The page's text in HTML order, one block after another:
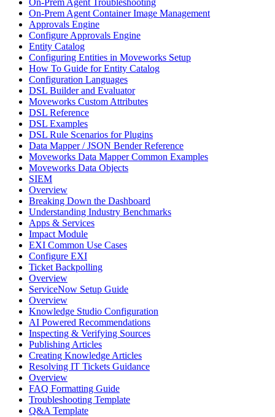
On-Prem Agent Troubleshooting
On-Prem Agent Container Image Management
Approvals Engine
Configure Approvals Engine
Entity Catalog
Configuring Entities in Moveworks Setup
How To Guide for Entity Catalog
Configuration Languages
DSL Builder and Evaluator
Moveworks Custom Attributes
DSL Reference
DSL Examples
DSL Rule Scenarios for Plugins
Data Mapper / JSON Bender Reference
Moveworks Data Mapper Common Examples
Moveworks Data Objects
SIEM
Overview
Breaking Down the Dashboard
Understanding Industry Benchmarks
Apps & Services
Impact Module
EXI Common Use Cases
Configure EXI
Ticket Backpolling
Overview
ServiceNow Setup Guide
Overview
Knowledge Studio Configuration
AI Powered Recommendations
Inspecting & Verifying Sources
Publishing Articles
Creating Knowledge Articles
Resolving IT Tickets Guidance
Overview
FAQ Formatting Guide
Troubleshooting Template
Q&A Template